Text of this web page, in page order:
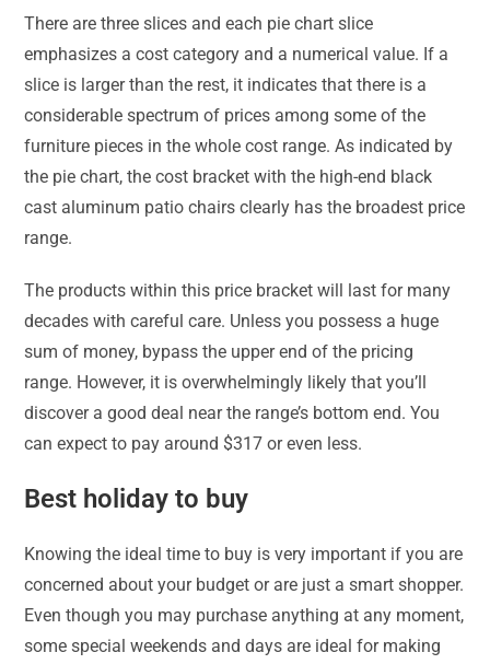
There are three slices and each pie chart slice
emphasizes a cost category and a numerical value. If a
slice is larger than the rest, it indicates that there is a
considerable spectrum of prices among some of the
furniture pieces in the whole cost range. As indicated by
the pie chart, the cost bracket with the high-end black
cast aluminum patio chairs clearly has the broadest price
range.
The products within this price bracket will last for many
decades with careful care. Unless you possess a huge
sum of money, bypass the upper end of the pricing
range. However, it is overwhelmingly likely that you’ll
discover a good deal near the range’s bottom end. You
can expect to pay around $317 or even less.
Best holiday to buy
Knowing the ideal time to buy is very important if you are
concerned about your budget or are just a smart shopper.
Even though you may purchase anything at any moment,
some special weekends and days are ideal for making